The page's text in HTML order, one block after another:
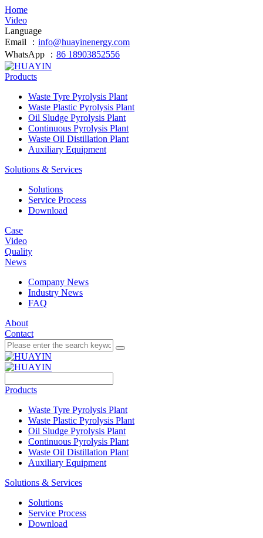
Home
Video
Language
Email ： info@huayinenergy.com
WhatsApp ： 86 18903852556
Products
Waste Tyre Pyrolysis Plant
Waste Plastic Pyrolysis Plant
Oil Sludge Pyrolysis Plant
Continuous Pyrolysis Plant
Waste Oil Distillation Plant
Auxiliary Equipment
Solutions & Services
Solutions
Service Process
Download
Case
Video
Quality
News
Company News
Industry News
FAQ
About
Contact
Products
Waste Tyre Pyrolysis Plant
Waste Plastic Pyrolysis Plant
Oil Sludge Pyrolysis Plant
Continuous Pyrolysis Plant
Waste Oil Distillation Plant
Auxiliary Equipment
Solutions & Services
Solutions
Service Process
Download